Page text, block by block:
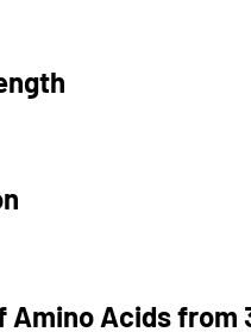
Amino Acids from